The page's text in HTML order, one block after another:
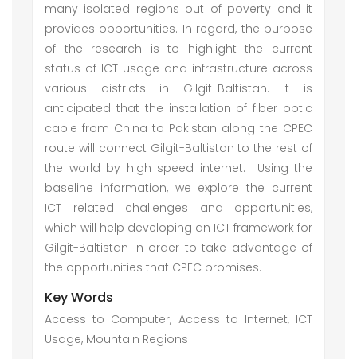
many isolated regions out of poverty and it
provides opportunities. In regard, the purpose
of the research is to highlight the current
status of ICT usage and infrastructure across
various districts in Gilgit-Baltistan. It is
anticipated that the installation of fiber optic
cable from China to Pakistan along the CPEC
route will connect Gilgit-Baltistan to the rest of
the world by high speed internet. Using the
baseline information, we explore the current
ICT related challenges and opportunities,
which will help developing an ICT framework for
Gilgit-Baltistan in order to take advantage of
the opportunities that CPEC promises.
Key Words
Access to Computer, Access to Internet, ICT
Usage, Mountain Regions